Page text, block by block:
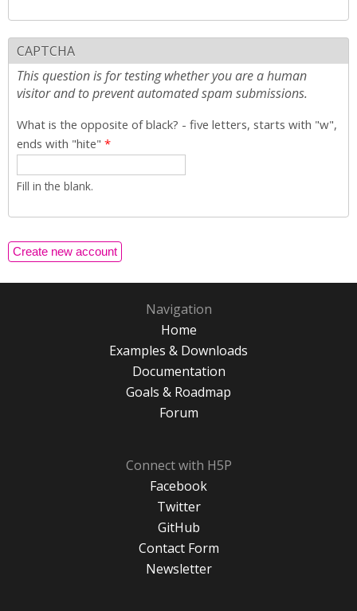
CAPTCHA
This question is for testing whether you are a human
visitor and to prevent automated spam submissions.
What is the opposite of black? - five letters, starts with "w",
ends with "hite" *
Fill in the blank.
Navigation
Home
Examples & Downloads
Documentation
Goals & Roadmap
Forum
Connect with H5P
Facebook
Twitter
GitHub
Contact Form
Newsletter